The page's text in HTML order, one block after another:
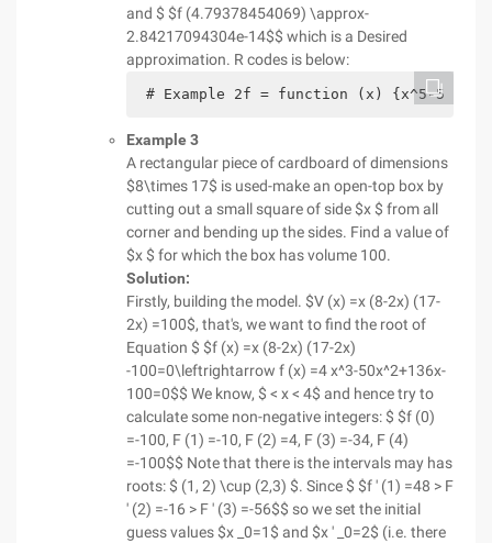
and $ $f (4.79378454069) \approx-
2.84217094304e-14$$ which is a Desired
approximation. R codes is below:
# Example 2f = function (x) {x^5-5 * x^4
Example 3
A rectangular piece of cardboard of dimensions
$8\times 17$ is used-make an open-top box by
cutting out a small square of side $x $ from all
corner and bending up the sides. Find a value of
$x $ for which the box has volume 100.
Solution:
Firstly, building the model. $V (x) =x (8-2x) (17-
2x) =100$, that's, we want to find the root of
Equation $ $f (x) =x (8-2x) (17-2x)
-100=0\leftrightarrow f (x) =4 x^3-50x^2+136x-
100=0$$ We know, $ < x < 4$ and hence try to
calculate some non-negative integers: $ $f (0)
=-100, F (1) =-10, F (2) =4, F (3) =-34, F (4)
=-100$$ Note that there is the intervals may has
roots: $ (1, 2) \cup (2,3) $. Since $ $f ' (1) =48 > F
' (2) =-16 > F ' (3) =-56$$ so we set the initial
guess values $x _0=1$ and $x ' _0=2$ (i.e. there